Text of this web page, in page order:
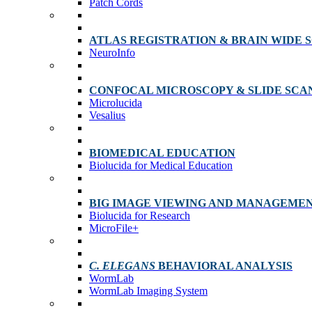
Patch Cords
ATLAS REGISTRATION & BRAIN WIDE
NeuroInfo
CONFOCAL MICROSCOPY & SLIDE
Microlucida
Vesalius
BIOMEDICAL EDUCATION
Biolucida for Medical Education
BIG IMAGE VIEWING AND
Biolucida for Research
MicroFile+
C. ELEGANS BEHAVIORAL ANALYSIS
WormLab
WormLab Imaging System